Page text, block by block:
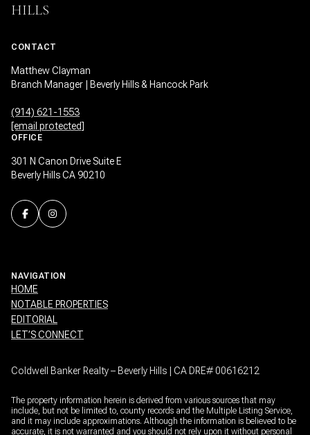
HILLS
CONTACT
Matthew Clayman
Branch Manager | Beverly Hills & Hancock Park
(914) 621-1553
[email protected]
OFFICE
301 N Canon Drive Suite E
Beverly Hills CA 90210
NAVIGATION
HOME
NOTABLE PROPERTIES
EDITORIAL
LET’S CONNECT
Coldwell Banker Realty – Beverly Hills | CA DRE# 00616212
The property information herein is derived from various sources that may
include, but not be limited to, county records and the Multiple Listing Service,
and it may include approximations. Although the information is believed to be
accurate, it is not warranted and you should not rely upon it without personal